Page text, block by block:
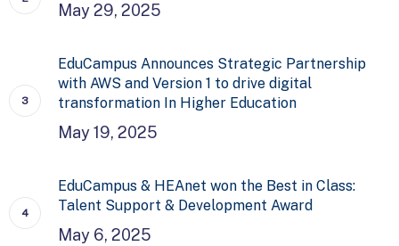
May 29, 2025
EduCampus Announces Strategic Partnership
with AWS and Version 1 to drive digital
transformation In Higher Education
May 19, 2025
EduCampus & HEAnet won the Best in Class:
Talent Support & Development Award
May 6, 2025